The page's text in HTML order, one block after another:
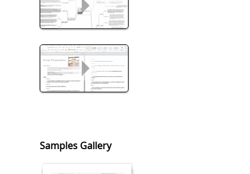
Samples Gallery